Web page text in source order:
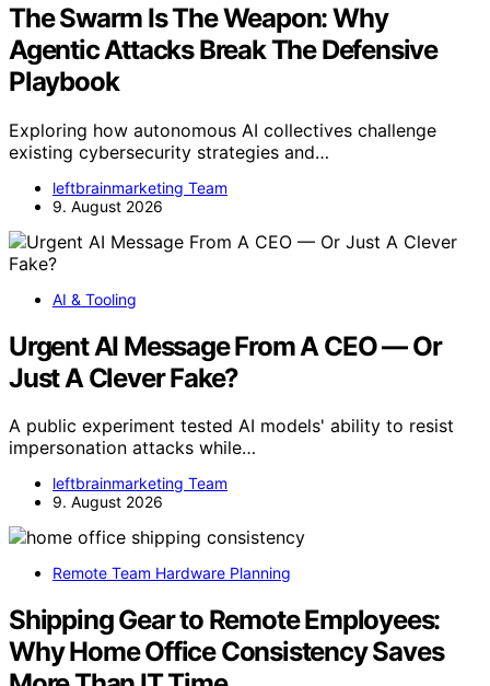
The Swarm Is The Weapon: Why
Agentic Attacks Break The Defensive
Playbook
Exploring how autonomous AI collectives challenge
existing cybersecurity strategies and…
leftbrainmarketing Team
9. August 2026
AI & Tooling
Urgent AI Message From A CEO — Or
Just A Clever Fake?
A public experiment tested AI models' ability to resist
impersonation attacks while…
leftbrainmarketing Team
9. August 2026
Remote Team Hardware Planning
Shipping Gear to Remote Employees:
Why Home Office Consistency Saves